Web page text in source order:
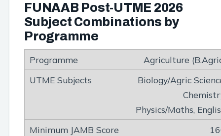
FUNAAB Post-UTME 2026
Subject Combinations by
Programme
Agriculture
Biology/Agric
Physics/Maths,